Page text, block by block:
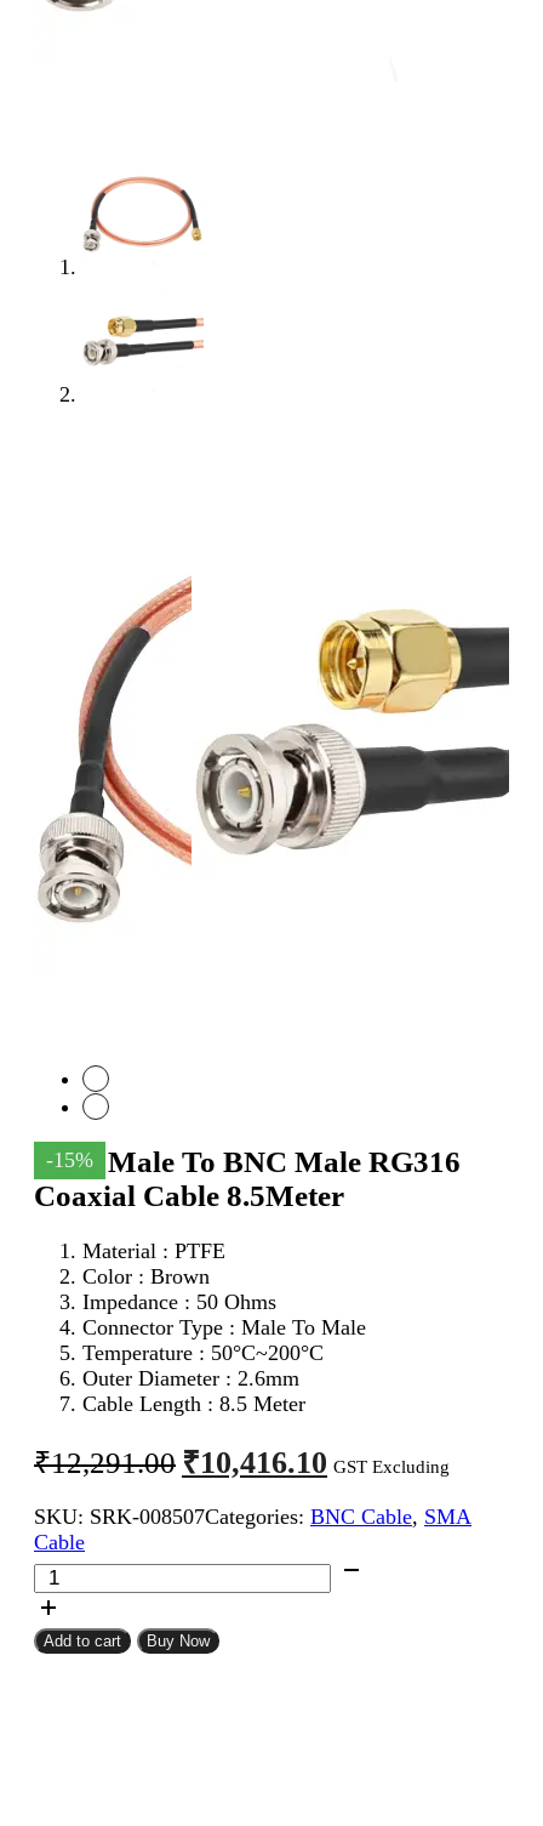
-15%
SMA Male To BNC Male RG316
Coaxial Cable 8.5Meter
Material : PTFE
Color : Brown
Impedance : 50 Ohms
Connector Type : Male To Male
Temperature : 50°C~200°C
Outer Diameter : 2.6mm
Cable Length : 8.5 Meter
₹12,291.00 Original
price
was:
₹12,291.00.
₹10,416.10 Current
price
is:
₹10,416.10.
GST Excluding
SKU: SRK-008507Categories: BNC Cable, SMA
Cable
SMA
Male
To
BNC
Add to cart Buy Now